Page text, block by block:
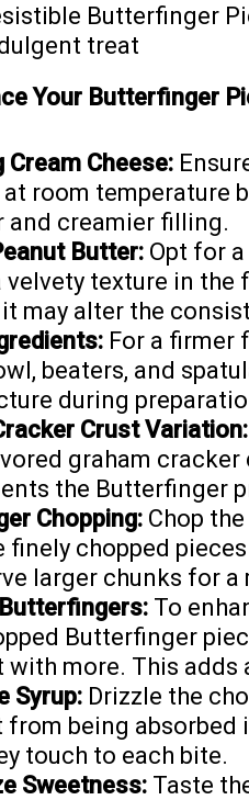
Butterfinger
treat
Your Butterfinger
Cheese:
room temperature
and creamier filling.
Butter:Opt for a
velvety texture in
may alter the
For a firmer
beaters, and
during
Crust Variation:
graham
the Butterfinger
Chopping:Chop
finely chopped
larger chunks for
To
Butterfinger
more. This adds
Syrup:Drizzle the
from being absorbed
touch to each bite.
Sweetness:Taste